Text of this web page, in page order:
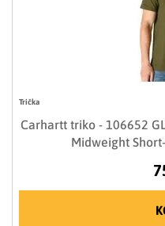
Trička
Carhartt triko - 106652
Midweight